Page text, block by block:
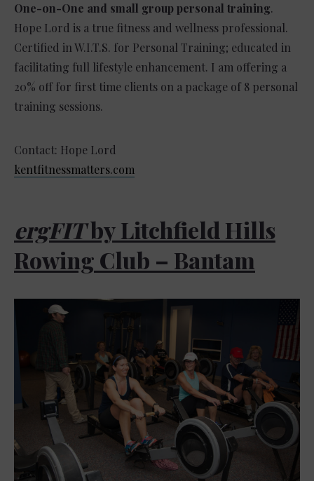
One-on-One and small group personal training.
Hope Lord is a true fitness and wellness professional.
Certified in W.I.T.S. for Personal Training; educated in
facilitating full lifestyle enhancement. I am offering a
20% off for first time clients on a package of 8 personal
training sessions.
Contact: Hope Lord
kentfitnessmatters.com
ergFITby Litchfield Hills
Rowing Club – Bantam